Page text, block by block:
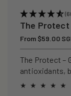
The Protect
Regular
price
From $59.00
The Protect –
antioxidants,
oxidative